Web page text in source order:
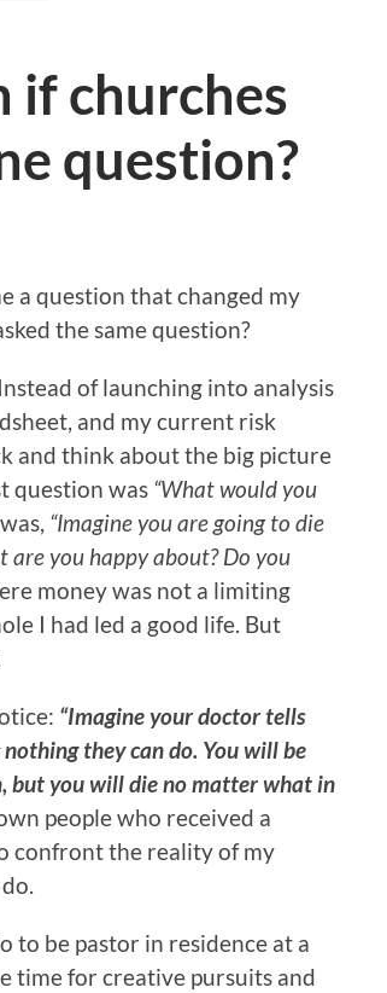
if churches
question?
a question that changed my
the same question?
of launching into analysis
and my current risk
and think about the big picture
question was “What would you
“Imagine you are going to die
you happy about? Do you
money was not a limiting
I had led a good life. But
“Imagine your doctor tells
they can do. You will be
but you will die no matter what in
people who received a
confront the reality of my
to be pastor in residence at a
time for creative pursuits and